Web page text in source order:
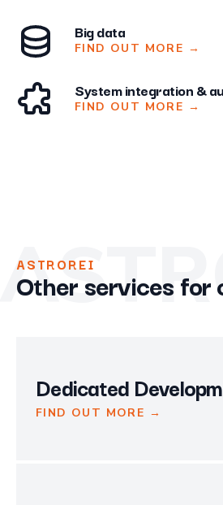
Big data
FIND OUT MORE →
System integration &
FIND OUT MORE →
ASTROREI
Other services for
Dedicated
FIND OUT MORE →